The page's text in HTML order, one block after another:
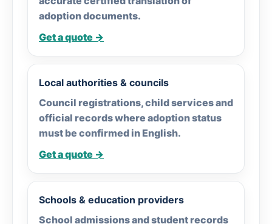
adoption documents.
Get a quote →
Local authorities & councils
Council registrations, child services and
official records where adoption status
must be confirmed in English.
Get a quote →
Schools & education providers
School admissions and student records